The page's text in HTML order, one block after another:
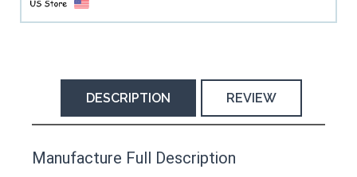
DESCRIPTION REVIEW
Manufacture Full Description
This product has yet to be reviewed by
the Happy Barefoot team.